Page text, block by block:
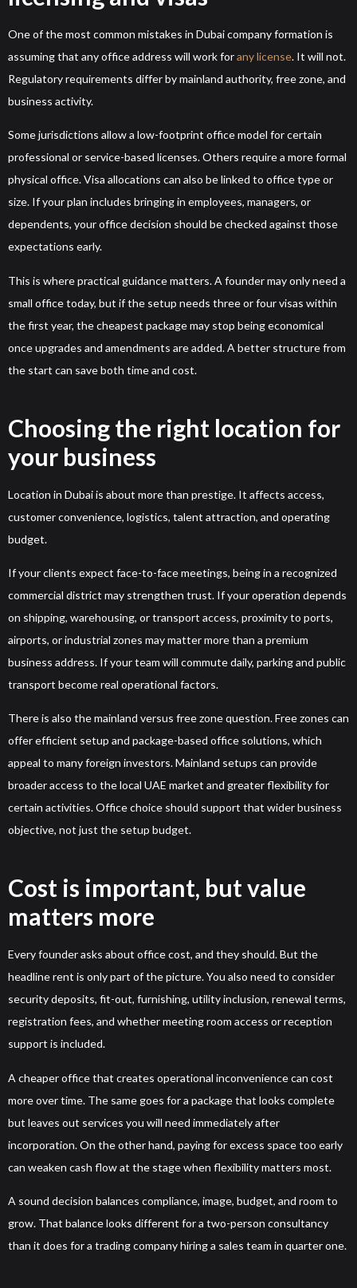
One of the most common mistakes in Dubai company formation is
assuming that any office address will work forany license. It will not.
Regulatory requirements differ by mainland authority, free zone, and
business activity.
Some jurisdictions allow a low-footprint office model for certain
professional or service-based licenses. Others require a more formal
physical office. Visa allocations can also be linked to office type or
size. If your plan includes bringing in employees, managers, or
dependents, your office decision should be checked against those
expectations early.
This is where practical guidance matters. A founder may only need a
small office today, but if the setup needs three or four visas within
the first year, the cheapest package may stop being economical
once upgrades and amendments are added. A better structure from
the start can save both time and cost.
Choosing the right location for
your business
Location in Dubai is about more than prestige. It affects access,
customer convenience, logistics, talent attraction, and operating
budget.
If your clients expect face-to-face meetings, being in a recognized
commercial district may strengthen trust. If your operation depends
on shipping, warehousing, or transport access, proximity to ports,
airports, or industrial zones may matter more than a premium
business address. If your team will commute daily, parking and public
transport become real operational factors.
There is also the mainland versus free zone question. Free zones can
offer efficient setup and package-based office solutions, which
appeal to many foreign investors. Mainland setups can provide
broader access to the local UAE market and greater flexibility for
certain activities. Office choice should support that wider business
objective, not just the setup budget.
Cost is important, but value
matters more
Every founder asks about office cost, and they should. But the
headline rent is only part of the picture. You also need to consider
security deposits, fit-out, furnishing, utility inclusion, renewal terms,
registration fees, and whether meeting room access or reception
support is included.
A cheaper office that creates operational inconvenience can cost
more over time. The same goes for a package that looks complete
but leaves out services you will need immediately after
incorporation. On the other hand, paying for excess space too early
can weaken cash flow at the stage when flexibility matters most.
A sound decision balances compliance, image, budget, and room to
grow. That balance looks different for a two-person consultancy
than it does for a trading company hiring a sales team in quarter one.